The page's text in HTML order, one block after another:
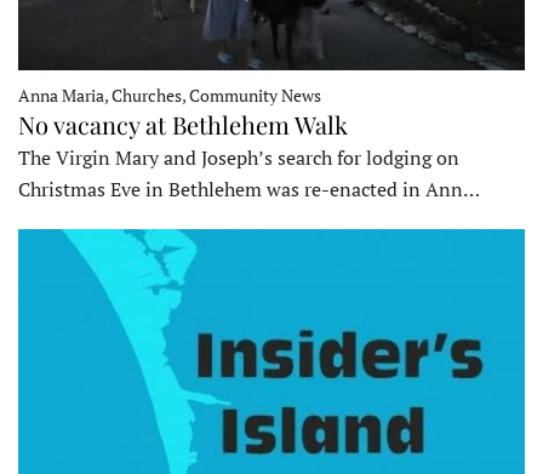
Anna Maria, Churches, Community News
No vacancy at Bethlehem Walk
The Virgin Mary and Joseph’s search for lodging on
Christmas Eve in Bethlehem was re-enacted in Ann…